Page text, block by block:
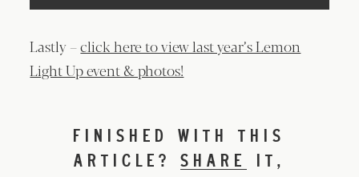
Lastly –click here to view last year’s Lemon
Light Up event & photos!
FINISHED WITH THIS
ARTICLE?SHARE
IT,